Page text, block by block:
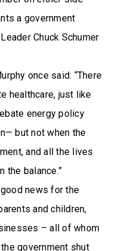
a government
Chuck Schumer
once said: “There
healthcare, just like
energy policy
but not when the
and all the lives
the balance.”
news for the
and children,
– all of whom
government shut